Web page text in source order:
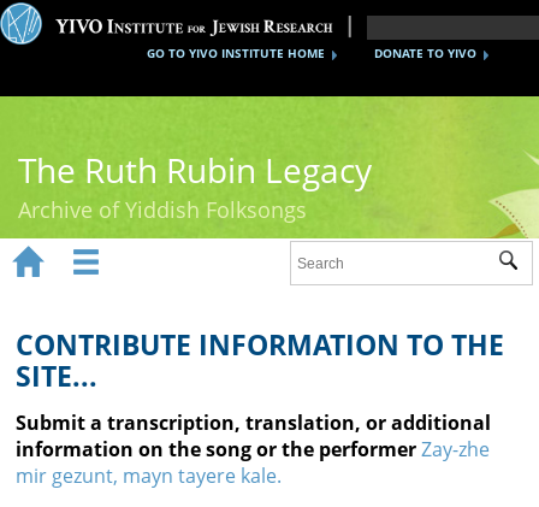
DONATE TO YIVO
GO TO YIVO INSTITUTE HOME
The Ruth Rubin Legacy
Archive of Yiddish Folksongs
Ruth Rubin
Recordings
Documents
Videos
 
CONTRIBUTE INFORMATION TO THE
SITE...
Submit a transcription, translation, or additional
information on the song or the performerZay-zhe
mir gezunt, mayn tayere kale.